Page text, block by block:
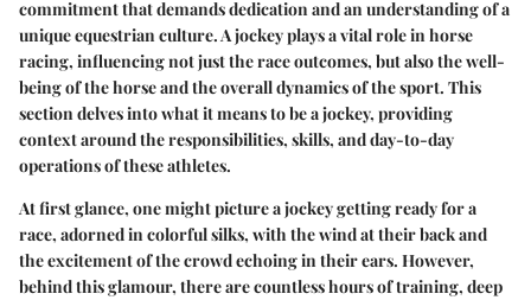
commitment that demands dedication and an understanding of a
unique equestrian culture. A jockey plays a vital role in horse
racing, influencing not just the race outcomes, but also the well-
being of the horse and the overall dynamics of the sport. This
section delves into what it means to be a jockey, providing
context around the responsibilities, skills, and day-to-day
operations of these athletes.
At first glance, one might picture a jockey getting ready for a
race, adorned in colorful silks, with the wind at their back and
the excitement of the crowd echoing in their ears. However,
behind this glamour, there are countless hours of training, deep